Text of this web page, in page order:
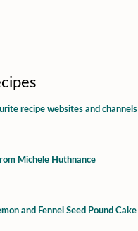
recipe websites and channels
Michele Huthnance
and Fennel Seed Pound Cake